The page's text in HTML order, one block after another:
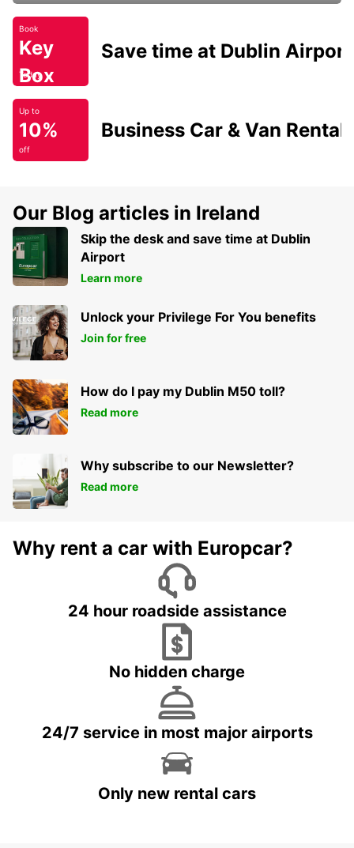
Book
Key
Box
Today
Save time at Dublin Airport
Up to
10%
off
Business Car & Van Rental
Our Blog articles in Ireland
Skip the desk and save time at Dublin
Airport
Learn more
Unlock your Privilege For You benefits
Join for free
How do I pay my Dublin M50 toll?
Read more
Why subscribe to our Newsletter?
Read more
Why rent a car with Europcar?
24 hour roadside assistance
No hidden charge
24/7 service in most major airports
Only new rental cars